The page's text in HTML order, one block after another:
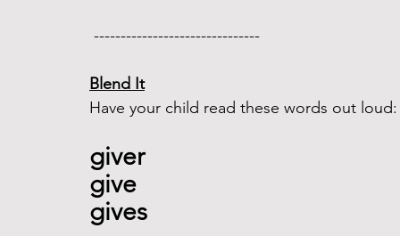
-------------------------------
Blend It
Have your child read these words out
giver
give
gives